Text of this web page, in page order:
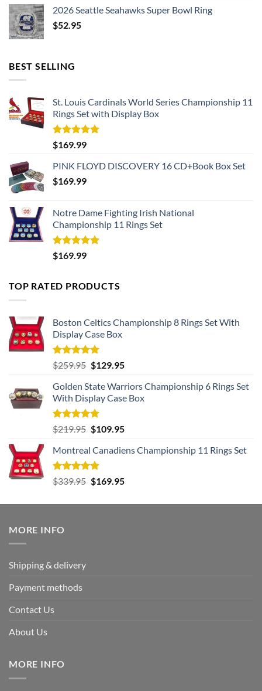
2026 Seattle Seahawks Super Bowl Ring
$52.95
BEST SELLING
St. Louis Cardinals World Series Championship 11
Rings Set with Display Box
Rated5.00
out of 5
$169.99
PINK FLOYD DISCOVERY 16 CD+Book Box Set
$169.99
Notre Dame Fighting Irish National
Championship 11 Rings Set
Rated5.00
out of 5
$169.99
TOP RATED PRODUCTS
Boston Celtics Championship 8 Rings Set With
Display Case Box
Rated5.00
out of 5
$259.95 Original
was:
$259.95.
$129.95Current
is:
$129.95.
Golden State Warriors Championship 6 Rings Set
With Display Case Box
Rated5.00
out of 5
$219.95 Original
was:
$219.95.
$109.95Current
is:
Montreal Canadiens Championship 11 Rings Set
Rated5.00
out of 5
$339.95 Original
was:
$169.95Current
is:
MORE INFO
Shipping & delivery
Payment methods
Contact Us
About Us
MORE INFO